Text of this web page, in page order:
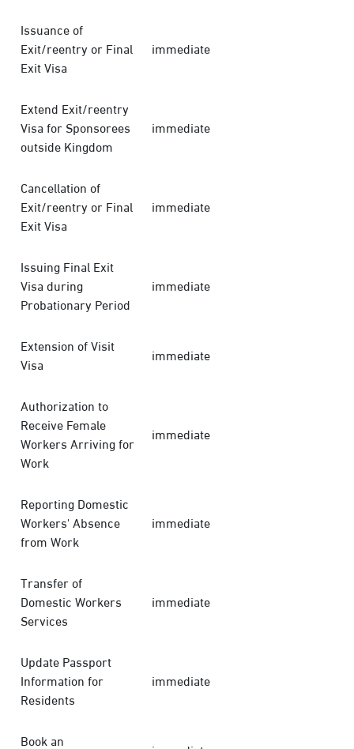
Issuance of
Exit/reentry or Final
Exit Visa
immediate
Extend Exit/reentry
Visa for Sponsorees
outside Kingdom
immediate
Cancellation of
Exit/reentry or Final
Exit Visa
immediate
Issuing Final Exit
Visa during
Probationary Period
immediate
Extension of Visit
Visa
immediate
Authorization to
Receive Female
Workers Arriving for
Work
immediate
Reporting Domestic
Workers' Absence
from Work
immediate
Transfer of
Domestic Workers
Services
immediate
Update Passport
Information for
Residents
immediate
Book an